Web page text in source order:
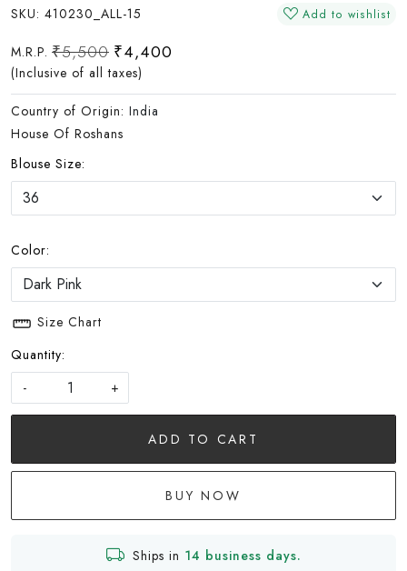
SKU: 410230_ALL-15 Add to wishlist
M.R.P. ₹5,500 ₹4,400
(Inclusive of all taxes)
Country of Origin: India
House Of Roshans
Blouse Size:
Color:
Size Chart
Quantity:
-
+
ADD TO CART
BUY NOW
Ships in 14 business days.